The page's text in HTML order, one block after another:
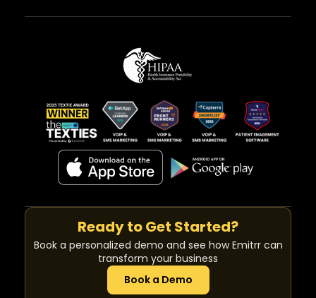
Ready to Get Started?
Book a personalized demo and see how Emitrr can
transform your business
Book a Demo